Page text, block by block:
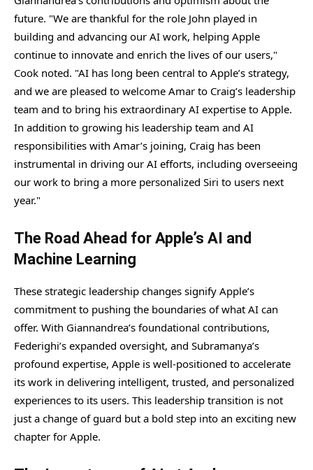
future. "We are thankful for the role John played in
building and advancing our AI work, helping Apple
continue to innovate and enrich the lives of our users,"
Cook noted. "AI has long been central to Apple’s strategy,
and we are pleased to welcome Amar to Craig’s leadership
team and to bring his extraordinary AI expertise to Apple.
In addition to growing his leadership team and AI
responsibilities with Amar’s joining, Craig has been
instrumental in driving our AI efforts, including overseeing
our work to bring a more personalized Siri to users next
year."
The Road Ahead for Apple’s AI and
Machine Learning
These strategic leadership changes signify Apple’s
commitment to pushing the boundaries of what AI can
offer. With Giannandrea’s foundational contributions,
Federighi’s expanded oversight, and Subramanya’s
profound expertise, Apple is well-positioned to accelerate
its work in delivering intelligent, trusted, and personalized
experiences to its users. This leadership transition is not
just a change of guard but a bold step into an exciting new
chapter for Apple.